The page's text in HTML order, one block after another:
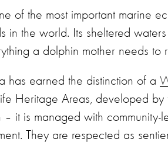
of the most important marine
in the world. Its sheltered
a dolphin mother needs to
has earned the distinction of a
Heritage Areas, developed
– it is managed with
They are respected as